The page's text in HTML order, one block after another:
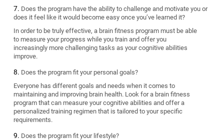
Does the program have the ability to challenge and motivate you or
does it feel like it would become easy once you’ve learned it?
In order to be truly effective, a brain fitness program must be able
to measure your progress while you train and offer you
increasingly more challenging tasks as your cognitive abilities
improve.
Does the program fit your personal goals?
Everyone has different goals and needs when it comes to
maintaining and improving brain health. Look for a brain fitness
program that can measure your cognitive abilities and offer a
personalized training regimen that is tailored to your specific
requirements.
Does the program fit your lifestyle?